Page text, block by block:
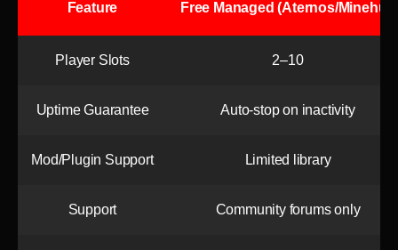
Feature Free Managed (Aternos/Minehut)
Player Slots 2–10
Uptime Guarantee Auto-stop on inactivity
Mod/Plugin Support Limited library
Support Community forums only